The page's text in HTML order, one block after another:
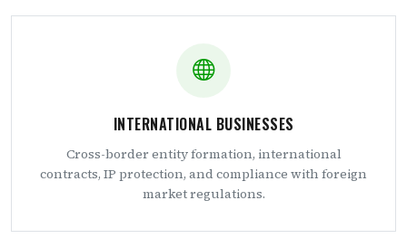
INTERNATIONAL BUSINESSES
Cross-border entity formation, international
contracts, IP protection, and compliance with foreign
market regulations.